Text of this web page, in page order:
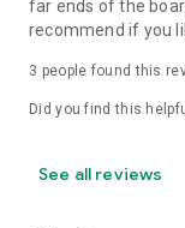
far ends of the
recommend if you
3 people found this
Did you find this
See all reviews